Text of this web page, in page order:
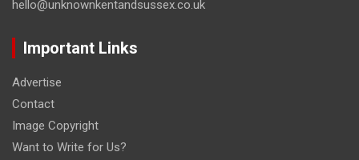
hello@unknownkentandsussex.co.uk
Important Links
Advertise
Contact
Image Copyright
Want to Write for Us?